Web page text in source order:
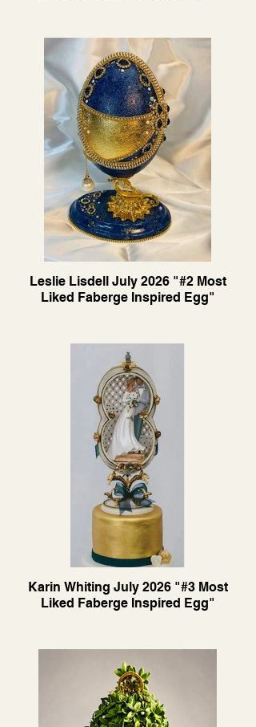
Leslie Lisdell July 2026 "#2 Most
Liked Faberge Inspired Egg"
Karin Whiting July 2026 "#3 Most
Liked Faberge Inspired Egg"